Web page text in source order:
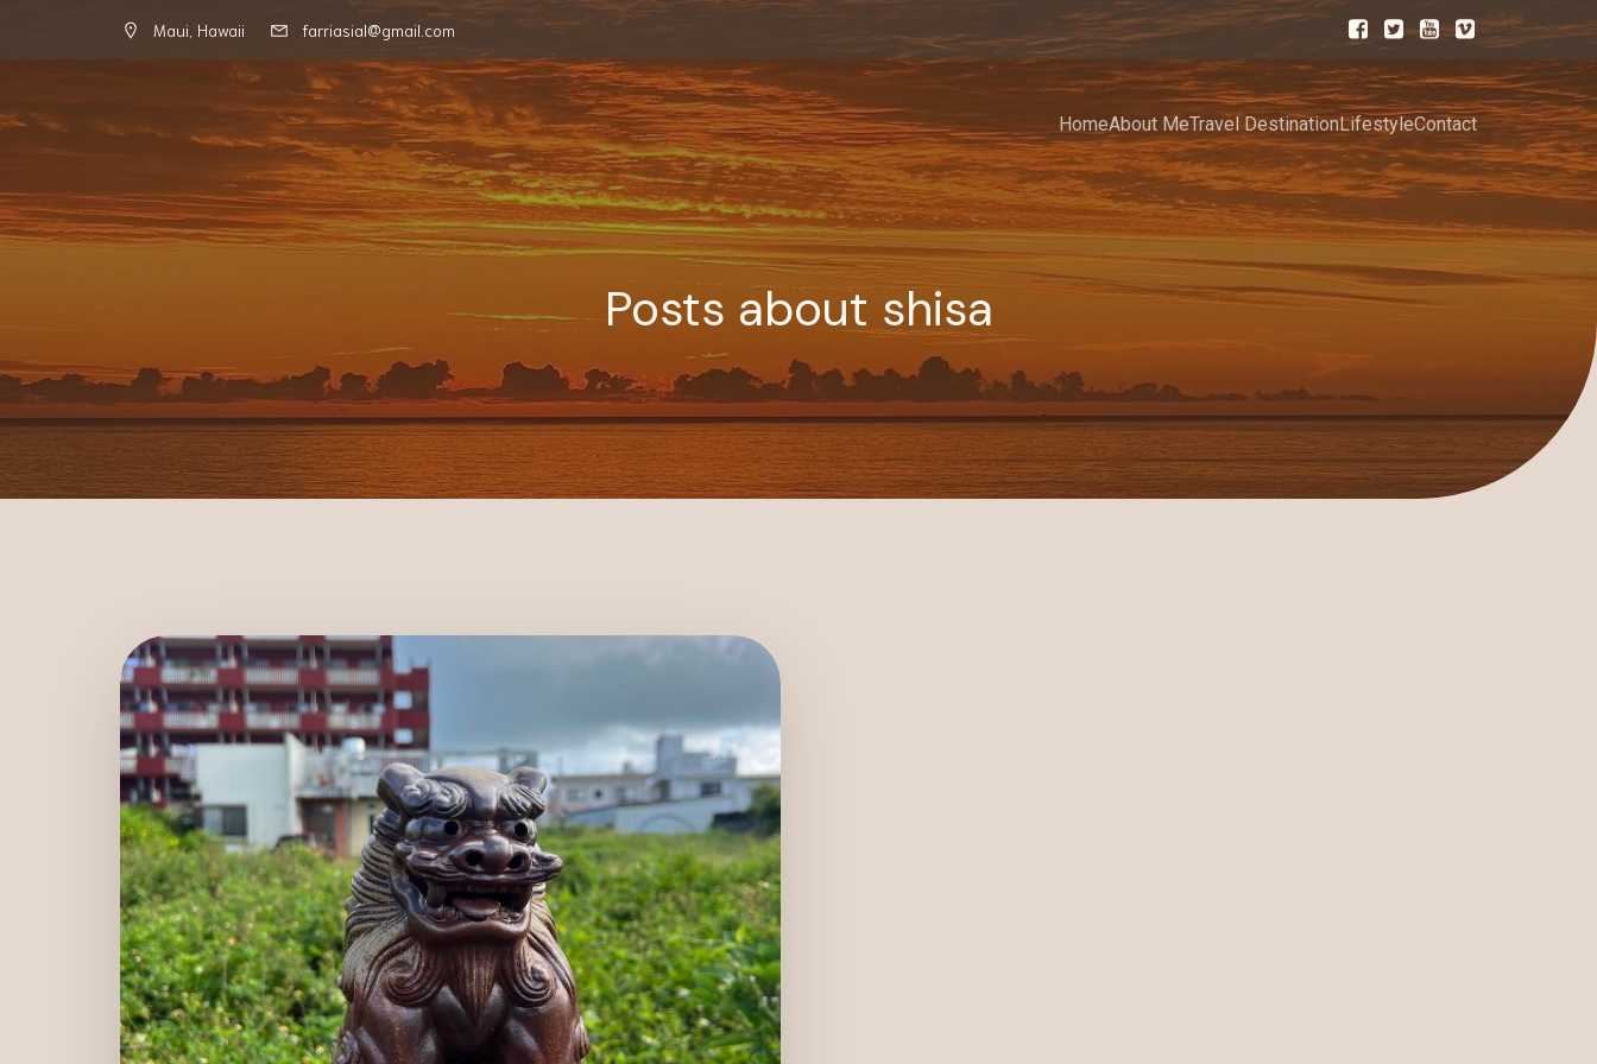
Maui, Hawaii farriasial@gmail.com
HomeAbout MeTravel DestinationLifestyleContact
Posts about shisa